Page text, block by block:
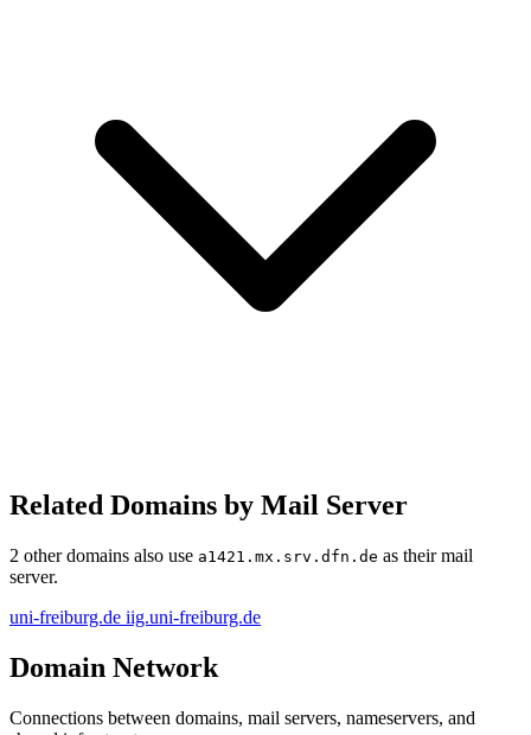
Related Domains by Mail Server
2 other domains also use a1421.mx.srv.dfn.de as their mail
server.
uni-freiburg.de iig.uni-freiburg.de
Domain Network
Connections between domains, mail servers, nameservers, and